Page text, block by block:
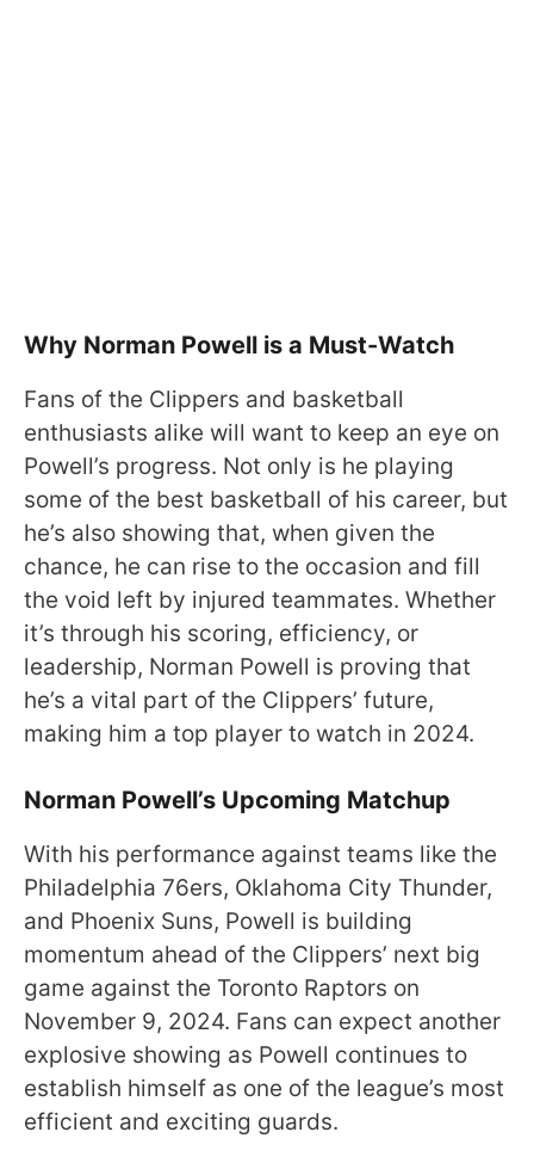
Why Norman Powell is a Must-Watch
Fans of the Clippers and basketball
enthusiasts alike will want to keep an eye on
Powell’s progress. Not only is he playing
some of the best basketball of his career, but
he’s also showing that, when given the
chance, he can rise to the occasion and fill
the void left by injured teammates. Whether
it’s through his scoring, efficiency, or
leadership, Norman Powell is proving that
he’s a vital part of the Clippers’ future,
making him a top player to watch in 2024.
Norman Powell’s Upcoming Matchup
With his performance against teams like the
Philadelphia 76ers, Oklahoma City Thunder,
and Phoenix Suns, Powell is building
momentum ahead of the Clippers’ next big
game against the Toronto Raptors on
November 9, 2024. Fans can expect another
explosive showing as Powell continues to
establish himself as one of the league’s most
efficient and exciting guards.